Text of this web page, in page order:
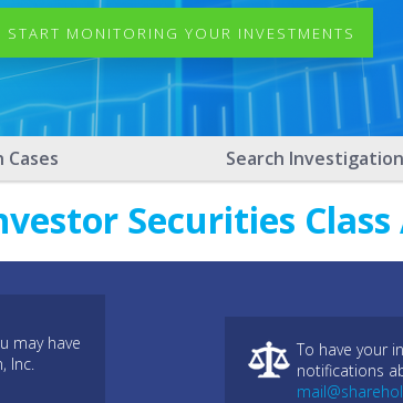
START MONITORING YOUR INVESTMENTS
Cases Search
Securities
may have
Inc.
To have your
notifications